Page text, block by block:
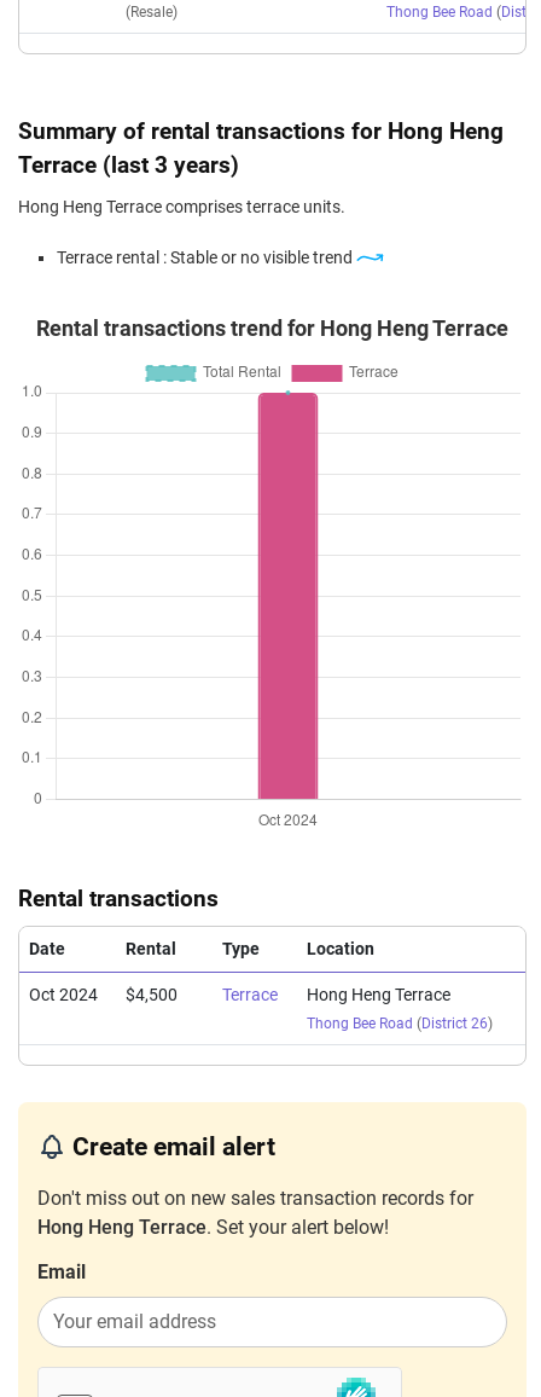
(Resale) Thong Bee Road (
Summary of rental transactions for Hong Heng
Terrace (last 3 years)
Hong Heng Terrace comprises terrace units.
Terrace rental : Stable or no visible trend
Rental transactions trend for Hong Heng Terrace
Rental transactions
Date Rental Type Location
Oct 2024 $4,500 Terrace Hong Heng Terrace
Thong Bee Road (District 26)
Create email alert
Don't miss out on new sales transaction records for
Hong Heng Terrace. Set your alert below!
Email